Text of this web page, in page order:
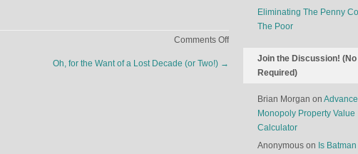
Comments Offon
Oh, for the Want of a Lost Decade (or Two!) →
Eliminating The Penny
The Poor
Join the Discussion! (No
Required)
Brian Morgan on
Monopoly Property Value
Calculator
Anonymous on Is